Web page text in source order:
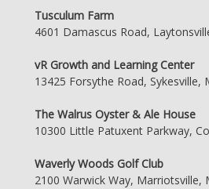
Tusculum Farm
4601 Damascus Road,
vR Growth and Learning Center
13425 Forsythe Road, Sykesville,
The Walrus Oyster & Ale House
10300 Little Patuxent Parkway,
Waverly Woods Golf Club
2100 Warwick Way, Marriotsville,